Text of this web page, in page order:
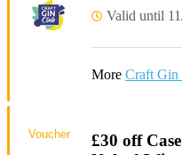
Valid until
More Craft Gin
£30 off
Voucher